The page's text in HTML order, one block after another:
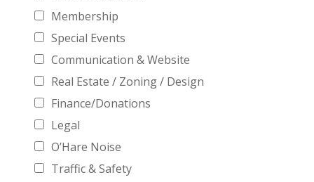
Membership
Special Events
Communication & Website
Real Estate / Zoning / Design
Finance/Donations
Legal
O’Hare Noise
Traffic & Safety